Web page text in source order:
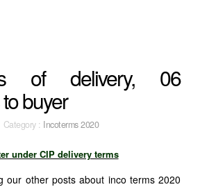
of delivery, 06
buyer
: Incoterms 2020
under CIP delivery terms
our other posts about inco terms 2020